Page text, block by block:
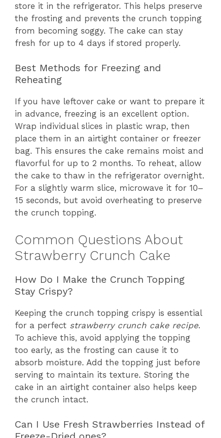
store it in the refrigerator. This helps preserve
the frosting and prevents the crunch topping
from becoming soggy. The cake can stay
fresh for up to 4 days if stored properly.
Best Methods for Freezing and
Reheating
If you have leftover cake or want to prepare it
in advance, freezing is an excellent option.
Wrap individual slices in plastic wrap, then
place them in an airtight container or freezer
bag. This ensures the cake remains moist and
flavorful for up to 2 months. To reheat, allow
the cake to thaw in the refrigerator overnight.
For a slightly warm slice, microwave it for 10–
15 seconds, but avoid overheating to preserve
the crunch topping.
Common Questions About
Strawberry Crunch Cake
How Do I Make the Crunch Topping
Stay Crispy?
Keeping the crunch topping crispy is essential
for a perfect strawberry crunch cake recipe.
To achieve this, avoid applying the topping
too early, as the frosting can cause it to
absorb moisture. Add the topping just before
serving to maintain its texture. Storing the
cake in an airtight container also helps keep
the crunch intact.
Can I Use Fresh Strawberries Instead of